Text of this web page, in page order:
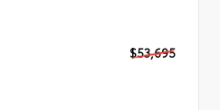
$53,695